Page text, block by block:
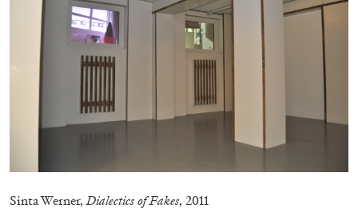
Alina Szapocznikow, “Autobiography in
Fragments” at Hauser & Wirth, Zurich
Sinta Werner,Dialectics of Fakes, 2011